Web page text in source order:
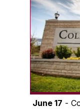
June 17 -